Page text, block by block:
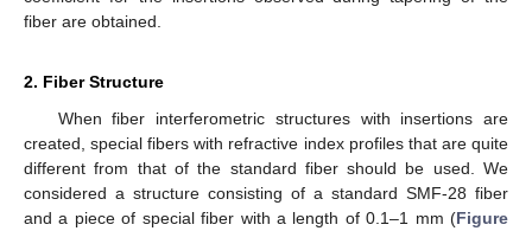
fiber are obtained.
2. Fiber Structure
When fiber interferometric structures with insertions are
created, special fibers with refractive index profiles that are quite
different from that of the standard fiber should be used. We
considered a structure consisting of a standard SMF-28 fiber
and a piece of special fiber with a length of 0.1–1 mm (Figure